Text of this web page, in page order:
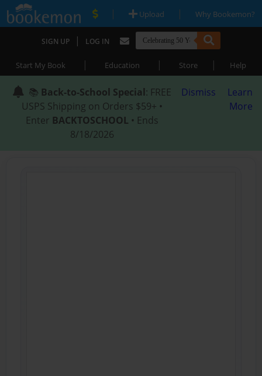
| Upload | Why Bookemon?
SIGN UP | LOG IN
Start My Book | Education | Store | Help
📚 Back-to-School Special: FREE
USPS Shipping on Orders $59+ •
Enter BACKTOSCHOOL • Ends
8/18/2026
Dismiss
Learn
More